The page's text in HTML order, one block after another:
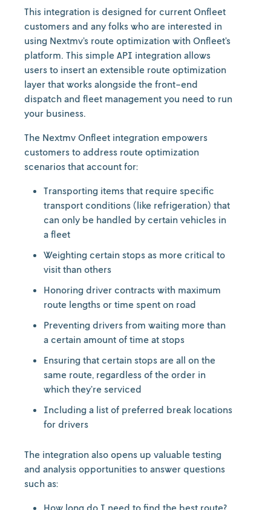
This integration is designed for current Onfleet
customers and any folks who are interested in
using Nextmv’s route optimization with Onfleet’s
platform. This simple API integration allows
users to insert an extensible route optimization
layer that works alongside the front-end
dispatch and fleet management you need to run
your business.
The Nextmv Onfleet integration empowers
customers to address route optimization
scenarios that account for:
Transporting items that require specific
transport conditions (like refrigeration) that
can only be handled by certain vehicles in
a fleet
Weighting certain stops as more critical to
visit than others
Honoring driver contracts with maximum
route lengths or time spent on road
Preventing drivers from waiting more than
a certain amount of time at stops
Ensuring that certain stops are all on the
same route, regardless of the order in
which they’re serviced
Including a list of preferred break locations
for drivers
The integration also opens up valuable testing
and analysis opportunities to answer questions
such as: